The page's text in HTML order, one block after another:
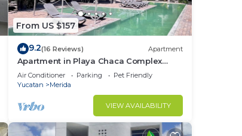
From US $157
9.2(16 Reviews) Apartment
Apartment in Playa Chaca Complex
near downtown Progreso
Air Conditioner Parking
Pet Friendly
Yucatan
Merida
VIEW AVAILABILITY